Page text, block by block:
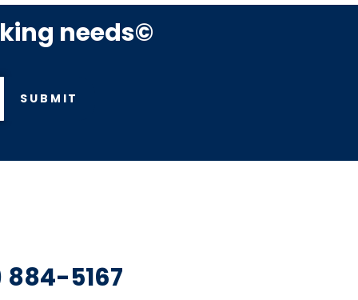
needs©
SUBMIT
884-5167